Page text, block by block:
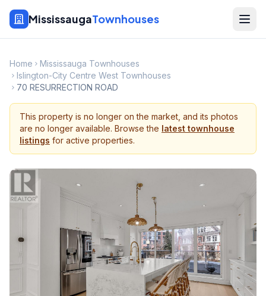
MississaugaTownhouses
Home
Mississauga Townhouses
Islington-City Centre West Townhouses
70 RESURRECTION ROAD
This property is no longer on the market, and its photos
are no longer available. Browse the latest townhouse
listings for active properties.